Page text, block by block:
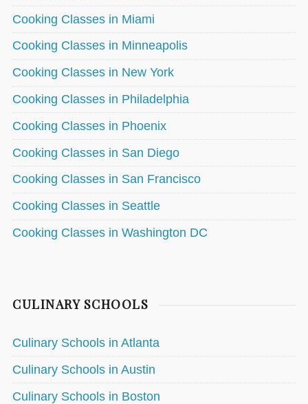
Cooking Classes in Miami
Cooking Classes in Minneapolis
Cooking Classes in New York
Cooking Classes in Philadelphia
Cooking Classes in Phoenix
Cooking Classes in San Diego
Cooking Classes in San Francisco
Cooking Classes in Seattle
Cooking Classes in Washington DC
CULINARY SCHOOLS
Culinary Schools in Atlanta
Culinary Schools in Austin
Culinary Schools in Boston